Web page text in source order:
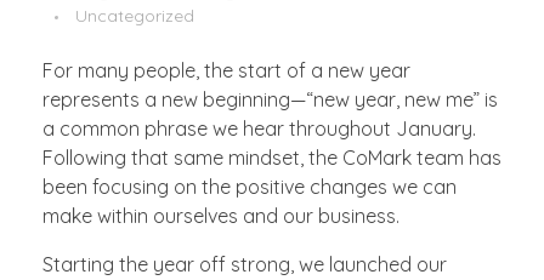
Uncategorized
For many people, the start of a new year
represents a new beginning—“new year, new me” is
a common phrase we hear throughout January.
Following that same mindset, the CoMark team has
been focusing on the positive changes we can
make within ourselves and our business.
Starting the year off strong, we launched our